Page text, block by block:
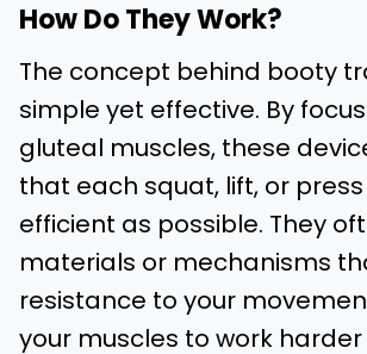
How Do They Work?
The concept behind booty
simple yet effective. By
gluteal muscles, these
that each squat, lift, or press
efficient as possible. They
materials or mechanisms
resistance to your
your muscles to work